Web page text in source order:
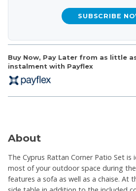
Buy Now, Pay Later from as little
instalment with Payflex
SUBSCRIBE
About
The Cyprus Rattan Corner Patio Set is
most of your outdoor space during
features a sofa as well as a chaise. At